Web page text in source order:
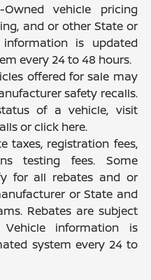
Owned vehicle pricing
and or other State or
is updated
every 24 to 48 hours.
offered for sale may
safety recalls.
of a vehicle, visit
or click here.
taxes, registration fees,
testing fees. Some
for all rebates and or
or State and
Rebates are subject
information is
system every 24 to